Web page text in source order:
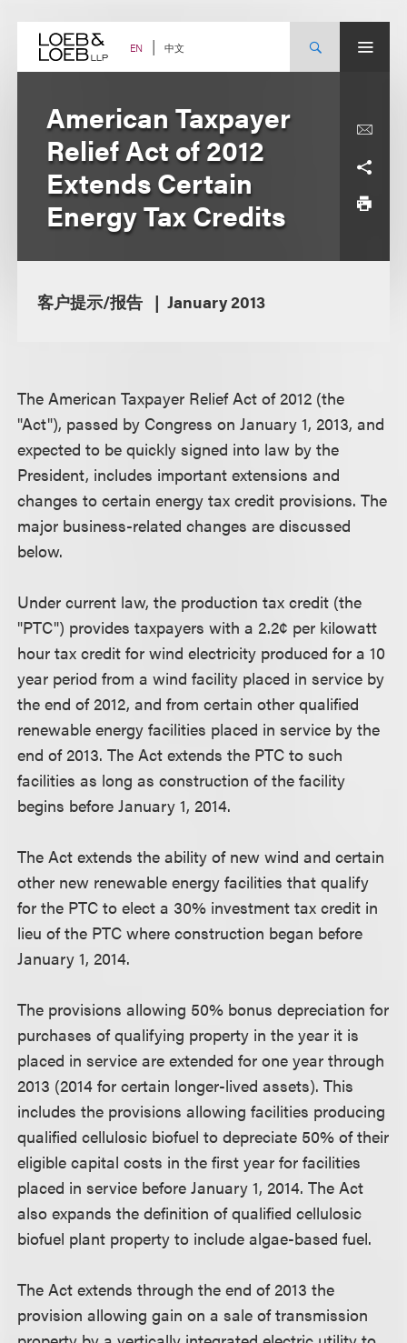
content EN 中文
American Taxpayer
Relief Act of 2012
Extends Certain
Energy Tax Credits
客户提示/报告 January 2013
The American Taxpayer Relief Act of 2012 (the
"Act"), passed by Congress on January 1, 2013, and
expected to be quickly signed into law by the
President, includes important extensions and
changes to certain energy tax credit provisions. The
major business-related changes are discussed
below.
Under current law, the production tax credit (the
"PTC") provides taxpayers with a 2.2¢ per kilowatt
hour tax credit for wind electricity produced for a 10
year period from a wind facility placed in service by
the end of 2012, and from certain other qualified
renewable energy facilities placed in service by the
end of 2013. The Act extends the PTC to such
facilities as long as construction of the facility
begins before January 1, 2014.
The Act extends the ability of new wind and certain
other new renewable energy facilities that qualify
for the PTC to elect a 30% investment tax credit in
lieu of the PTC where construction began before
January 1, 2014.
The provisions allowing 50% bonus depreciation for
purchases of qualifying property in the year it is
placed in service are extended for one year through
2013 (2014 for certain longer-lived assets). This
includes the provisions allowing facilities producing
qualified cellulosic biofuel to depreciate 50% of their
eligible capital costs in the first year for facilities
placed in service before January 1, 2014. The Act
also expands the definition of qualified cellulosic
biofuel plant property to include algae-based fuel.
The Act extends through the end of 2013 the
provision allowing gain on a sale of transmission